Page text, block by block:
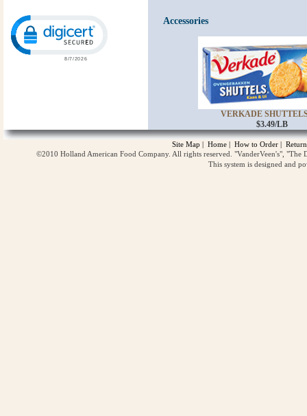
Accessories
VERKADE
$3.49/LB
Site Map | Home | How to Order |
©2010 Holland American Food Company. All rights reserved. "VanderVeen's",
This system is designed and